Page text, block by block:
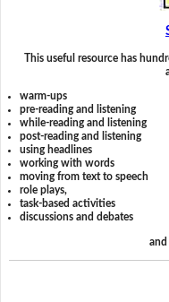
This useful resource has
warm-ups
pre-reading and listening
while-reading and listening
post-reading and listening
using headlines
working with words
moving from text to speech
role plays,
task-based activities
discussions and debates
and